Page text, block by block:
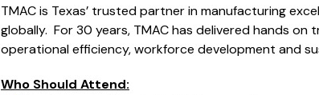
TMAC is Texas’ trusted partner in manufacturing
globally. For 30 years, TMAC has delivered hands
operational efficiency, workforce development and
Who Should Attend: